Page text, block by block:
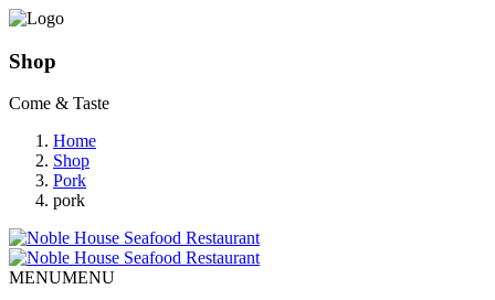
Shop
Come & Taste
Home
Shop
Pork
pork
MENUMENU